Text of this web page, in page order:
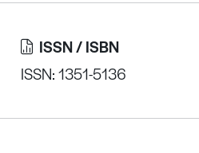
ISSN / ISBN
ISSN: 1351-5136